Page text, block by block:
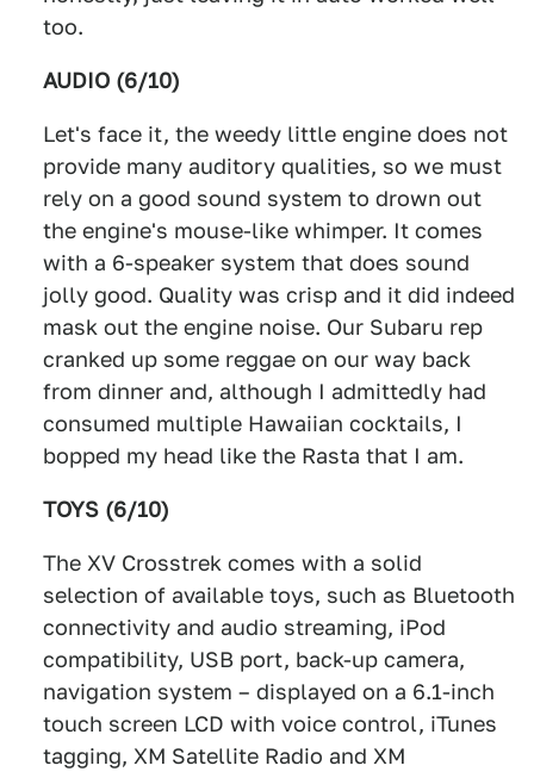
too.
AUDIO (6/10)
Let's face it, the weedy little engine does not
provide many auditory qualities, so we must
rely on a good sound system to drown out
the engine's mouse-like whimper. It comes
with a 6-speaker system that does sound
jolly good. Quality was crisp and it did indeed
mask out the engine noise. Our Subaru rep
cranked up some reggae on our way back
from dinner and, although I admittedly had
consumed multiple Hawaiian cocktails, I
bopped my head like the Rasta that I am.
TOYS (6/10)
The XV Crosstrek comes with a solid
selection of available toys, such as Bluetooth
connectivity and audio streaming, iPod
compatibility, USB port, back-up camera,
navigation system – displayed on a 6.1-inch
touch screen LCD with voice control, iTunes
tagging, XM Satellite Radio and XM